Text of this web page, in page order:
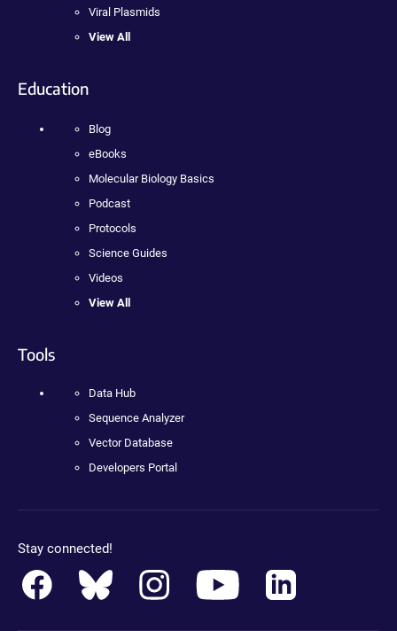
Viral Plasmids
View All
Education
Blog
eBooks
Molecular Biology Basics
Podcast
Protocols
Science Guides
Videos
View All
Tools
Data Hub
Sequence Analyzer
Vector Database
Developers Portal
Stay connected!